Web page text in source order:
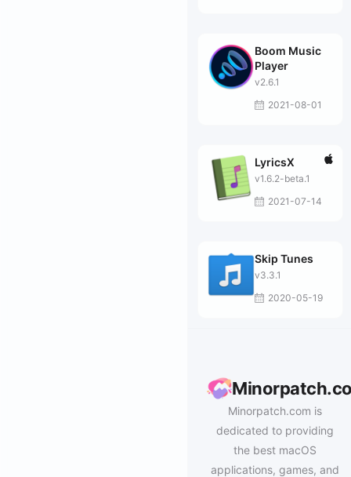
Boom Music
Player
v2.6.1
2021-08-01
LyricsX
v1.6.2-beta.1
2021-07-14
Skip Tunes
v3.3.1
2020-05-19
Minorpatch.com is
dedicated to providing
the best macOS
applications, games, and